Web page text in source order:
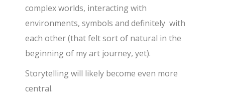
complex worlds, interacting with
environments, symbols and definitely with
each other (that felt sort of natural in the
beginning of my art journey, yet).
Storytelling will likely become even more
central.